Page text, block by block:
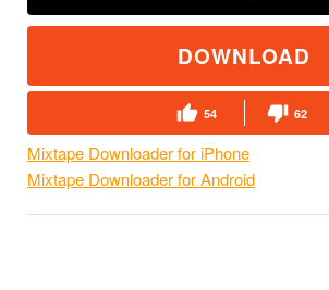
DOWNLOAD
54 62
Mixtape Downloader for iPhone
Mixtape Downloader for Android